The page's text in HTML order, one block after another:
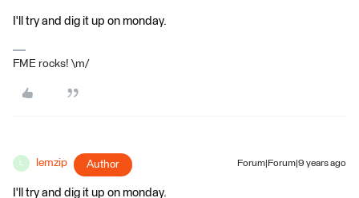
I'll try and dig it up on monday.
FME rocks! \m/
lemzip Author Forum|Forum|9 years ago
I'll try and dig it up on monday.